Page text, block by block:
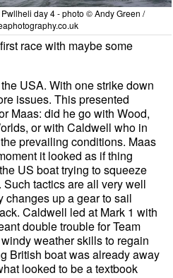
day 4 - photo © Andy Green /
race with maybe some
USA. With one strike down
issues. This presented
Maas: did he go with Wood,
or with Caldwell who in
prevailing conditions. Maas
it looked as if thing
US boat trying to squeeze
tactics are all very well
changes up a gear to sail
Caldwell led at Mark 1 with
double trouble for Team
weather skills to regain
British boat was already away
looked to be a textbook